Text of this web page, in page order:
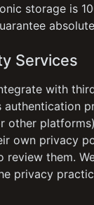
storage is
Services
with
authentication
other
own privacy
review them.
privacy